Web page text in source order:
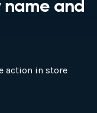
name and
action in store